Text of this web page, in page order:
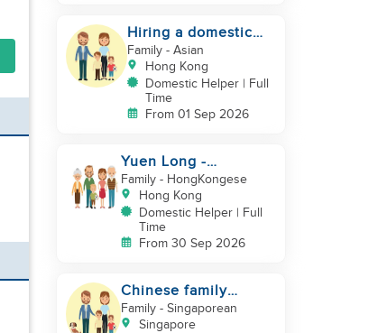
Hiring a domestic
helper
Family- Asian
Hong Kong
Domestic Helper | Full
Time
From 01 Sep 2026
Yuen Long -
Indonesia helper take
care of NB
Family- HongKongese
Hong Kong
Domestic Helper | Full
Time
From 30 Sep 2026
Chinese family
looking for helper
Family- Singaporean
Singapore